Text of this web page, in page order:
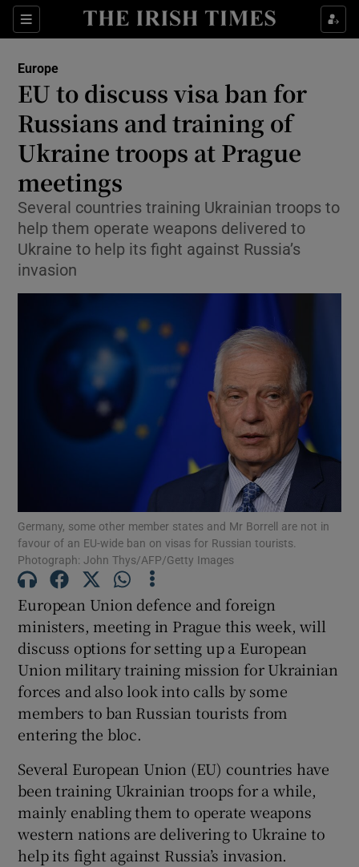
Sections
Show Food sub sections
Show Life & Style sub sections
Show Culture sub sections
Show Technology sub sections
Show Motors sub sections
Show Podcasts sub sections
Show Gaeilge sub sections
Show History sub sections
Show Sponsored sub sections
Europe
EU to discuss visa ban for
Russians and training of
Ukraine troops at Prague
meetings
Several countries training Ukrainian troops to
help them operate weapons delivered to
Ukraine to help its fight against Russia’s
invasion
Germany, some other member states and Mr Borrell are not in
favour of an EU-wide ban on visas for Russian tourists.
Photograph: John Thys/AFP/Getty Images
European Union defence and foreign
ministers, meeting in Prague this week, will
discuss options for setting up a European
Union military training mission for Ukrainian
forces and also look into calls by some
members to ban Russian tourists from
entering the bloc.
Several European Union (EU) countries have
been training Ukrainian troops for a while,
mainly enabling them to operate weapons
western nations are delivering to Ukraine to
help its fight against Russia’s invasion.